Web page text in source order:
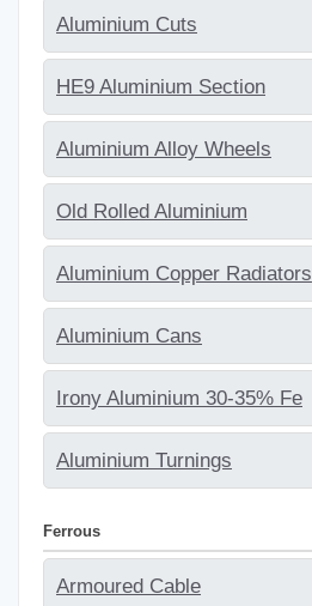
Aluminium Cuts
HE9 Aluminium Section
Aluminium Alloy Wheels
Old Rolled Aluminium
Aluminium Copper Radiators
Aluminium Cans
Irony Aluminium 30-35% Fe
Aluminium Turnings
Ferrous
Armoured Cable